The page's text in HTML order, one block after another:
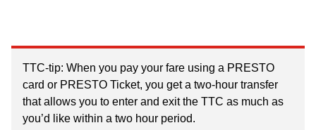
TTC-tip: When you pay your fare using a PRESTO
card or PRESTO Ticket, you get a two-hour transfer
that allows you to enter and exit the TTC as much as
you’d like within a two hour period.